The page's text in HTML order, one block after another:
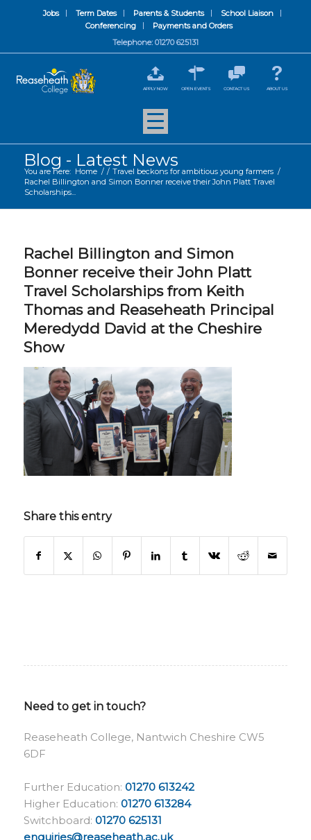
Jobs Term Dates Parents & Students
School Liaison
Conferencing
Payments and Orders
Telephone: 01270 625131
APPLY NOW OPEN EVENTS CONTACT US ABOUT US
Blog - Latest News
You are here: Home / / Travel beckons for ambitious young farmers /
Rachel Billington and Simon Bonner receive their John Platt Travel
Scholarships...
Rachel Billington and Simon
Bonner receive their John Platt
Travel Scholarships from Keith
Thomas and Reaseheath Principal
Meredydd David at the Cheshire
Show
Share this entry
Need to get in touch?
Reaseheath College, Nantwich Cheshire CW5
6DF
Further Education: 01270 613242
Higher Education: 01270 613284
Switchboard: 01270 625131
enquiries@reaseheath.ac.uk